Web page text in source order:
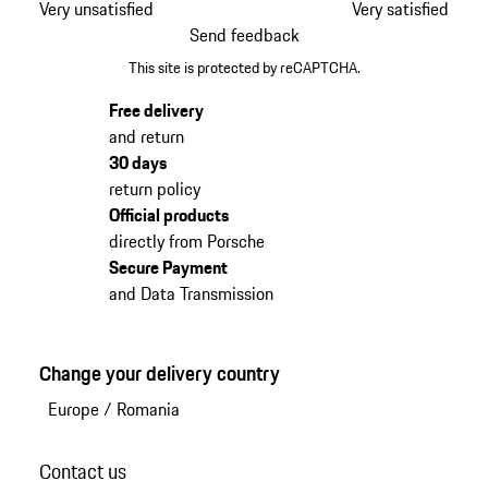
Very unsatisfied
Very satisfied
Send feedback
This site is protected by reCAPTCHA.
Free delivery
and return
30 days
return policy
Official products
directly from Porsche
Secure Payment
and Data Transmission
Change your delivery country
Europe/ Romania
Contact us